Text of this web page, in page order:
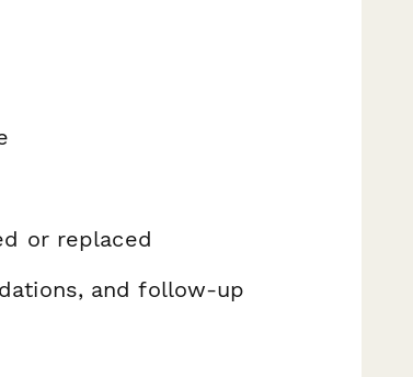
or replaced
and follow-up